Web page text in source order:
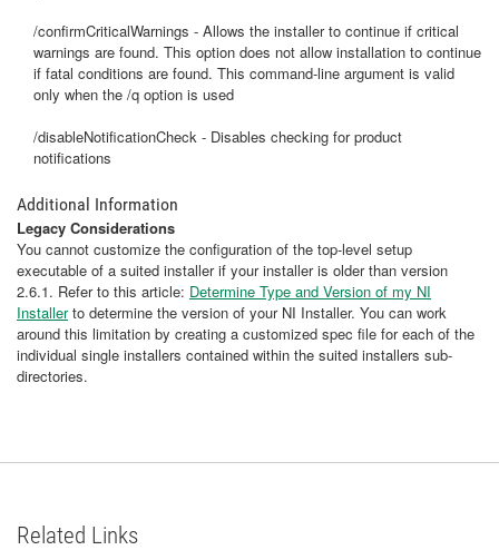
/confirmCriticalWarnings - Allows the installer to continue if critical
warnings are found. This option does not allow installation to continue
if fatal conditions are found. This command-line argument is valid
only when the /q option is used
/disableNotificationCheck - Disables checking for product
notifications
Additional Information
Legacy Considerations
You cannot customize the configuration of the top-level setup
executable of a suited installer if your installer is older than version
2.6.1. Refer to this article: Determine Type and Version of my NI
Installerto determine the version of your NI Installer. You can work
around this limitation by creating a customized spec file for each of the
individual single installers contained within the suited installers sub-
directories.
Related Links